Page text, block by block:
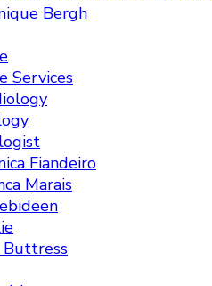
Bergh
Services
Fiandeiro
Marais